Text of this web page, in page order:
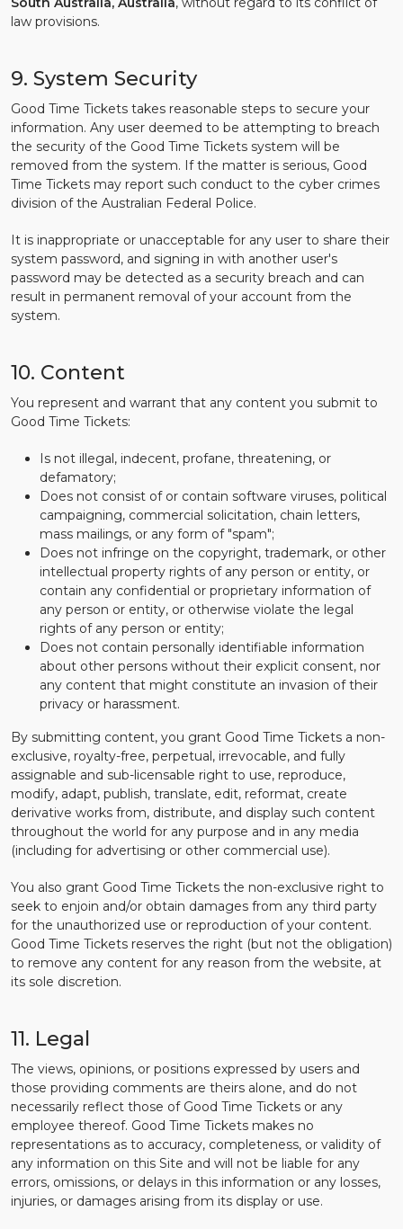
law provisions.
9. System Security
Good Time Tickets takes reasonable steps to secure your
information. Any user deemed to be attempting to breach
the security of the Good Time Tickets system will be
removed from the system. If the matter is serious, Good
Time Tickets may report such conduct to the cyber crimes
division of the Australian Federal Police.
It is inappropriate or unacceptable for any user to share their
system password, and signing in with another user's
password may be detected as a security breach and can
result in permanent removal of your account from the
system.
10. Content
You represent and warrant that any content you submit to
Good Time Tickets:
Is not illegal, indecent, profane, threatening, or
defamatory;
Does not consist of or contain software viruses, political
campaigning, commercial solicitation, chain letters,
mass mailings, or any form of "spam";
Does not infringe on the copyright, trademark, or other
intellectual property rights of any person or entity, or
contain any confidential or proprietary information of
any person or entity, or otherwise violate the legal
rights of any person or entity;
Does not contain personally identifiable information
about other persons without their explicit consent, nor
any content that might constitute an invasion of their
privacy or harassment.
By submitting content, you grant Good Time Tickets a non-
exclusive, royalty-free, perpetual, irrevocable, and fully
assignable and sub-licensable right to use, reproduce,
modify, adapt, publish, translate, edit, reformat, create
derivative works from, distribute, and display such content
throughout the world for any purpose and in any media
(including for advertising or other commercial use).
You also grant Good Time Tickets the non-exclusive right to
seek to enjoin and/or obtain damages from any third party
for the unauthorized use or reproduction of your content.
Good Time Tickets reserves the right (but not the obligation)
to remove any content for any reason from the website, at
its sole discretion.
11. Legal
The views, opinions, or positions expressed by users and
those providing comments are theirs alone, and do not
necessarily reflect those of Good Time Tickets or any
employee thereof. Good Time Tickets makes no
representations as to accuracy, completeness, or validity of
any information on this Site and will not be liable for any
errors, omissions, or delays in this information or any losses,
injuries, or damages arising from its display or use.